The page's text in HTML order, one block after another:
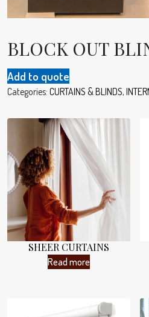
BLOCK OUT
Add to quote
Categories: CURTAINS & BLINDS,
SHEER CURTAINS
Read more